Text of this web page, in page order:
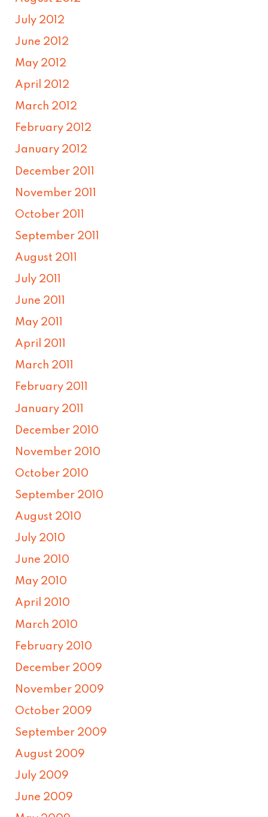
July 2012
June 2012
May 2012
April 2012
March 2012
February 2012
January 2012
December 2011
November 2011
October 2011
September 2011
August 2011
July 2011
June 2011
May 2011
April 2011
March 2011
February 2011
January 2011
December 2010
November 2010
October 2010
September 2010
August 2010
July 2010
June 2010
May 2010
April 2010
March 2010
February 2010
December 2009
November 2009
October 2009
September 2009
August 2009
July 2009
June 2009